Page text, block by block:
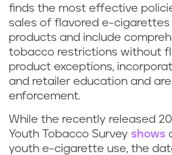
finds the most effective
sales of flavored e-cigarettes
products and include
tobacco restrictions without
product exceptions,
and retailer education and
enforcement.
While the recently released
Youth Tobacco Survey shows
youth e-cigarette use, the